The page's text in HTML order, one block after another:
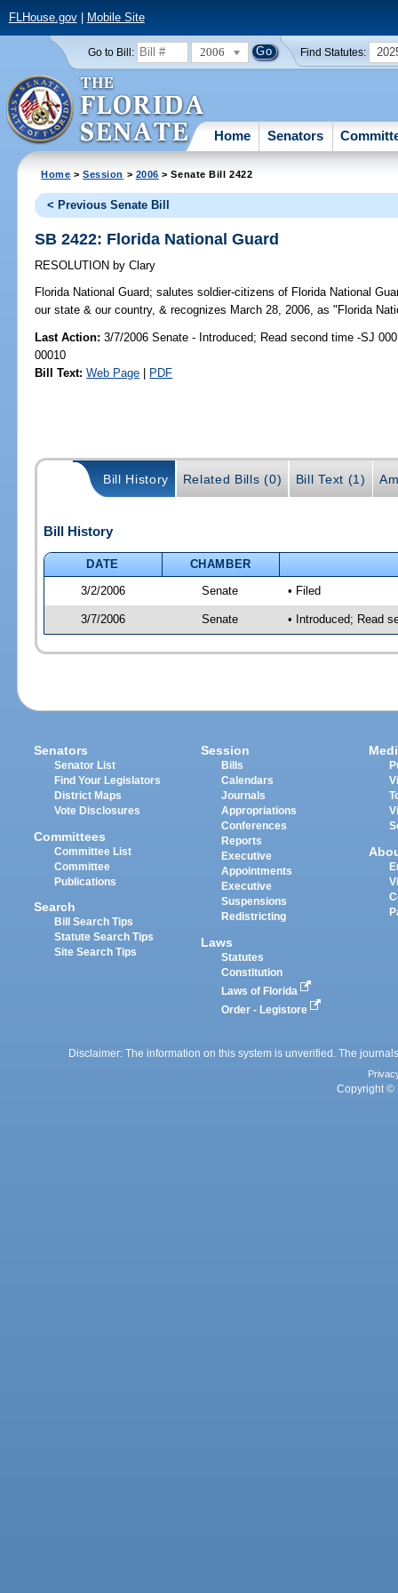
FLHouse.gov| Mobile Site
Go to Bill: 2006 Find Statutes:
Home Senators
Home >Session > 2006 > Senate Bill 2422
< Previous Senate Bill
SB 2422: Florida National Guard
RESOLUTION by Clary
Florida National Guard; salutes soldier-citizens of Florida National
our state & our country, & recognizes March 28, 2006, as "Florida
Last Action: 3/7/2006 Senate - Introduced; Read second time -SJ
00010
Bill Text: Web Page | PDF
Bill History Related Bills (0) Bill Text (1)
Bill History
DATE
CHAMBER
3/2/2006
Senate • Filed
3/7/2006 Senate • Introduced; Read
Senators
Senator List
Find Your Legislators
District Maps
Vote Disclosures
Committees
Committee List
Committee
Publications
Search
Bill Search Tips
Statute Search Tips
Site Search Tips
Session
Bills
Calendars
Journals
Appropriations
Conferences
Reports
Executive
Appointments
Executive
Suspensions
Redistricting
Laws
Statutes
Constitution
Laws of Florida
Order - Legistore
Disclaimer: The information on this system is unverified. The
Copyright ©